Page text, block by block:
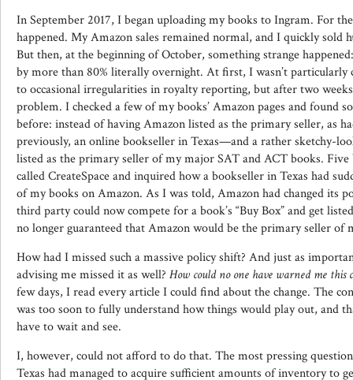
In September 2017, I began uploading my books to Ingram. For
happened. My Amazon sales remained normal, and I quickly sold
But then, at the beginning of October, something strange
by more than 80% literally overnight. At first, I wasn’t particularly
to occasional irregularities in royalty reporting, but after two
problem. I checked a few of my books’ Amazon pages and found
before: instead of having Amazon listed as the primary seller, as
previously, an online bookseller in Texas—and a rather sketchy-
listed as the primary seller of my major SAT and ACT books.
called CreateSpace and inquired how a bookseller in Texas had
of my books on Amazon. As I was told, Amazon had changed its
third party could now compete for a book’s “Buy Box” and get
no longer guaranteed that Amazon would be the primary seller of
How had I missed such a massive policy shift? And just as
advising me missed it as well? How could no one have warned me this
few days, I read every article I could find about the change. The
was too soon to fully understand how things would play out, and
have to wait and see.
I, however, could not afford to do that. The most pressing
Texas had managed to acquire sufficient amounts of inventory to